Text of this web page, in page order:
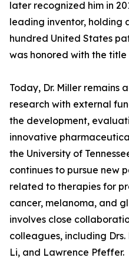
later recognized him in
leading inventor, holding
hundred United States
was honored with the title
Today, Dr. Miller remains
research with external
the development,
innovative
the University of
continues to pursue new
related to therapies for
cancer, melanoma, and
involves close
colleagues, including
Li, and Lawrence Pfeffer.